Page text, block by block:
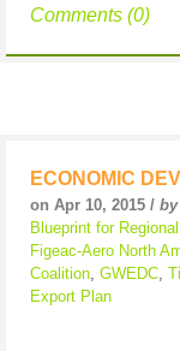
Comments (0)
ECONOMIC
on Apr 10, 2015 /
Blueprint for
Figeac-Aero North
Coalition GWEDC
Export Plan